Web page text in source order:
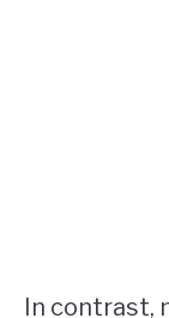
In contrast,